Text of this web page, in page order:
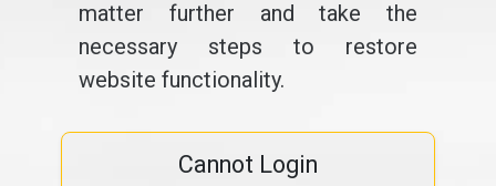
matter further and take the
necessary steps to restore
website functionality.
Cannot Login